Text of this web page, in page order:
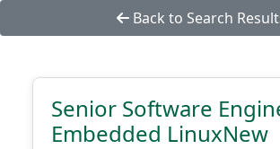
Back to Search
Senior Software
Embedded LinuxNew